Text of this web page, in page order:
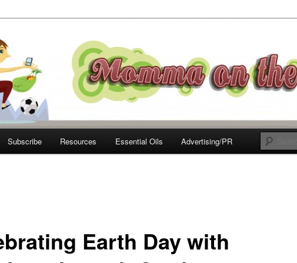
Move
Subscribe Resources Essential Oils Advertising/PR
Earth Day with